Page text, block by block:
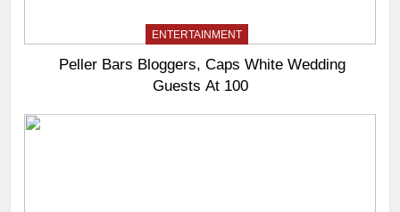
ENTERTAINMENT
Peller Bars Bloggers, Caps White Wedding
Guests At 100